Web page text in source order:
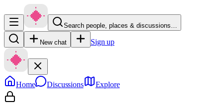
Search people, places & discussions…
New chat Sign up
Home Discussions Explore